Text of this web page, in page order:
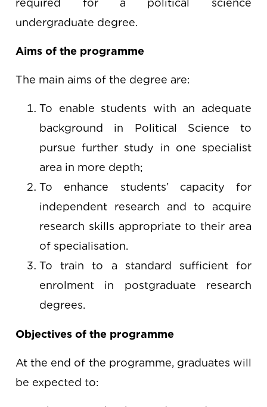
required for a political science
undergraduate degree.
Aims of the programme
The main aims of the degree are:
To enable students with an adequate
background in Political Science to
pursue further study in one specialist
area in more depth;
To enhance students’ capacity for
independent research and to acquire
research skills appropriate to their area
of specialisation.
To train to a standard sufficient for
enrolment in postgraduate research
degrees.
Objectives of the programme
At the end of the programme, graduates will
be expected to: